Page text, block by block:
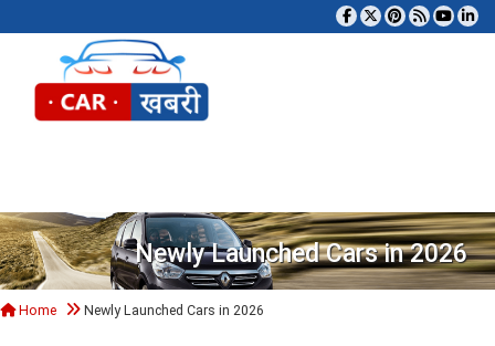
Newly Launched Cars in 2026
Home Newly Launched Cars in 2026